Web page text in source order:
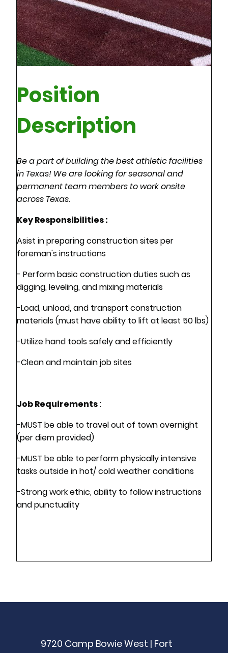
Position
Description
Be a part of building the best athletic facilities
in Texas! We are looking for seasonal and
permanent team members to work onsite
across Texas.
Key Responsibilities :
Asist in preparing construction sites per
foreman's instructions
- Perform basic construction duties such as
digging, leveling, and mixing materials
-Load, unload, and transport construction
materials (must have ability to lift at least 50 lbs)
-Utilize hand tools safely and efficiently
-Clean and maintain job sites
Job Requirements:
-MUST be able to travel out of town overnight
(per diem provided)
-MUST be able to perform physically intensive
tasks outside in hot/ cold weather conditions
-Strong work ethic, ability to follow instructions
and punctuality
9720 Camp Bowie West | Fort